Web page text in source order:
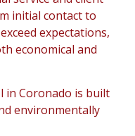
initial contact to
expectations,
economical and
in Coronado is built
environmentally